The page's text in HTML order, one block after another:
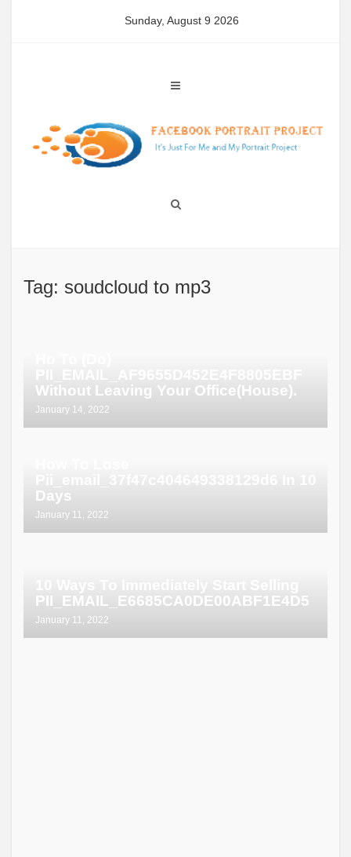
Sunday, August 9 2026
Tag: soudcloud to mp3
Without Leaving Your Office(House).
January 14, 2022
Days
January 11, 2022
PII_EMAIL_E6685CA0DE00ABF1E4D5
January 11, 2022